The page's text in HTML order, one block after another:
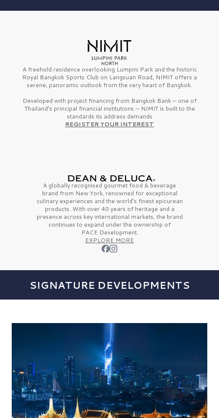
A freehold residence overlooking Lumpini Park and the historic
Royal Bangkok Sports Club on Langsuan Road, NIMIT offers a
serene, panoramic outlook from the very heart of Bangkok.
Developed with project financing from Bangkok Bank — one of
Thailand’s principal financial institutions — NIMIT is built to the
standards its address demands
REGISTER YOUR INTEREST
A globally recognised gourmet food & beverage
brand from New York, renowned for exceptional
culinary experiences and the world’s finestepicurean
products. With over 40 years of heritage and a
presence across key international markets, the brand
continues to expand under the ownership of
PACE Development.
EXPLORE MORE
SIGNATURE DEVELOPMENTS